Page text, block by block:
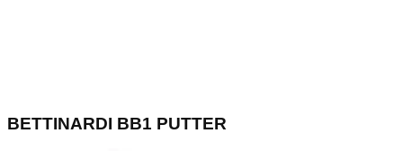
BETTINARDI BB1 PUTTER